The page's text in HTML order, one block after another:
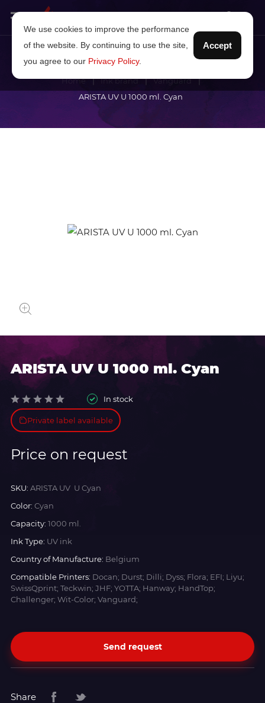
Home Ink brand
Vanguard
ARISTA UV U 1000 ml. Cyan
ARISTA UV U 1000 ml. Cyan
In stock
Private label available
Price on request
SKU: ARISTA UV U Cyan
Color: Cyan
Capacity: 1000 ml.
Ink Type: UV ink
Country of Manufacture: Belgium
Compatible Printers: Docan; Durst; Dilli; Dyss; Flora; EFI; Liyu;
SwissQprint; Teckwin; JHF; YOTTA; Hanway; HandTop;
Challenger; Wit-Color; Vanguard;
Send request
Share
We use cookies to improve the performance
of the website. By continuing to use the site,
you agree to our Privacy Policy.
Accept